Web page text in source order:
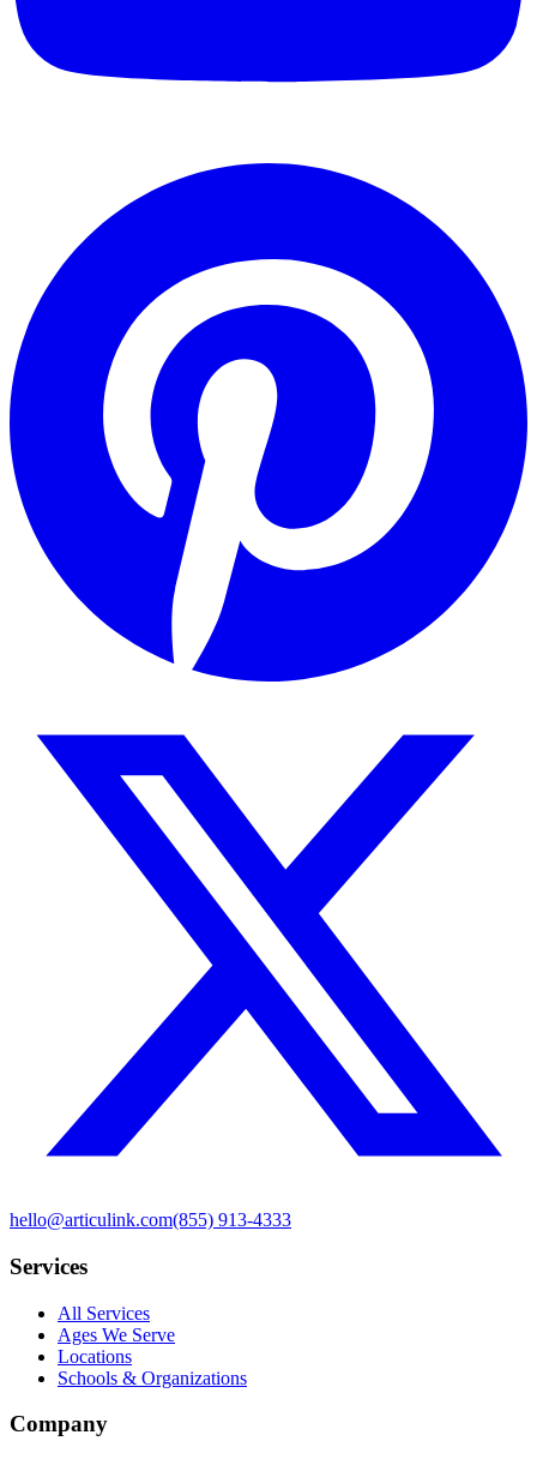
hello@articulink.com(855) 913-4333
Services
All Services
Ages We Serve
Locations
Schools & Organizations
Company